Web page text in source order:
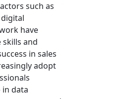
such as
have
and
in sales
adopt
data